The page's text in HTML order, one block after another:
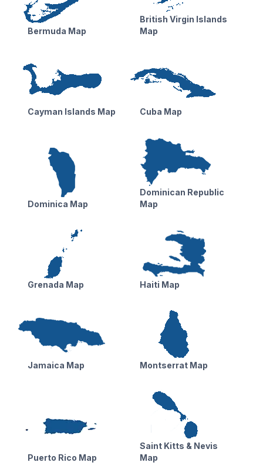
Bermuda Map
British Virgin Islands
Map
Cayman Islands Map Cuba Map
Dominica Map
Dominican Republic
Map
Grenada Map Haiti Map
Jamaica Map Montserrat Map
Puerto Rico Map
Saint Kitts & Nevis
Map